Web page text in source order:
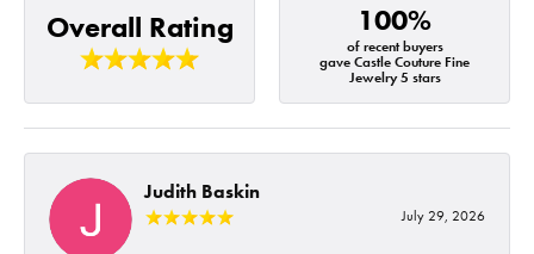
Overall Rating 100%
of recent buyers
gave Castle Couture Fine
Jewelry 5 stars
Judith Baskin
July 29, 2026